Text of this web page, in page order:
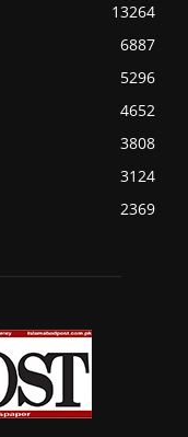
13264
6887
5296
4652
3808
3124
2369